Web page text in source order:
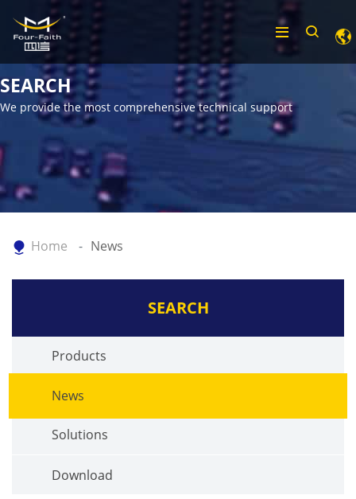
SEARCH
We provide the most comprehensive technical support
Home News
SEARCH
Products
News
Solutions
Download